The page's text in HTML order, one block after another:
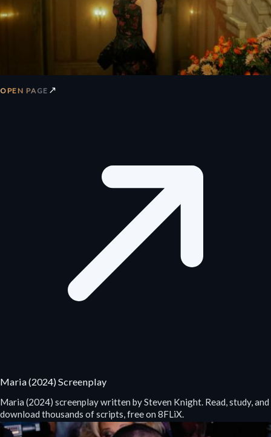
OPEN PAGE ↗
Maria (2024) Screenplay
Maria (2024) screenplay written by Steven Knight. Read, study, and
download thousands of scripts, free on 8FLiX.